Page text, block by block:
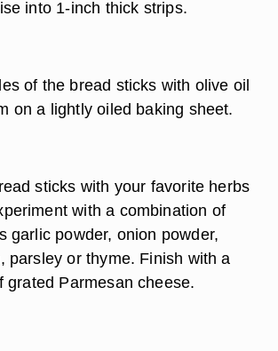
into 1-inch thick strips.
of the bread sticks with olive oil
on a lightly oiled baking sheet.
sticks with your favorite herbs
with a combination of
garlic powder, onion powder,
parsley or thyme. Finish with a
grated Parmesan cheese.